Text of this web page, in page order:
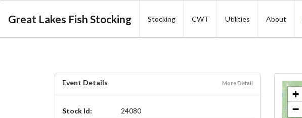
Great Lakes Fish Stocking Stocking CWT Utilities About
Event Details More Detail
Stock Id:
24080
+
−